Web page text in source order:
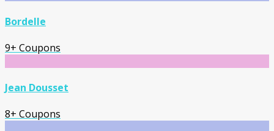
Bordelle
9+ Coupons
Jean Dousset
8+ Coupons